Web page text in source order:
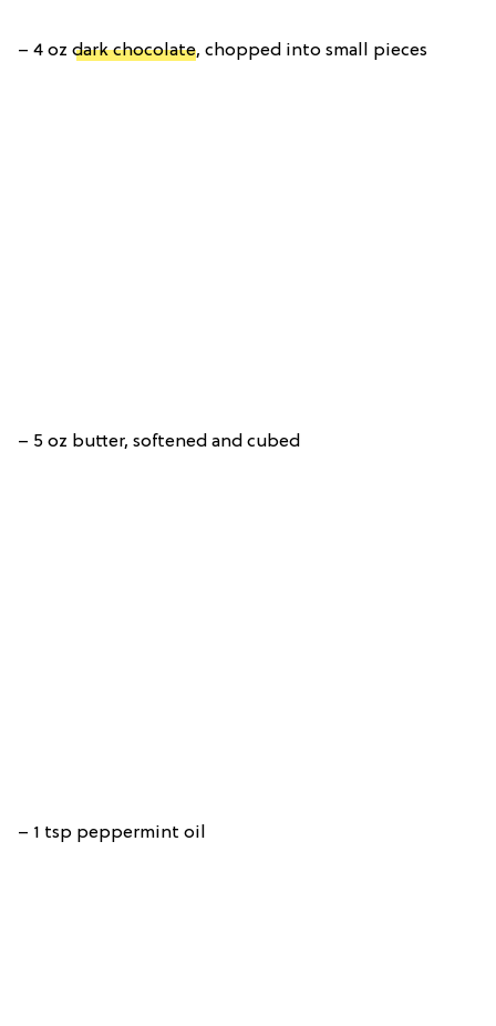
– 4 oz dark chocolate, chopped into small pieces
– 5 oz butter, softened and cubed
– 1 tsp peppermint oil